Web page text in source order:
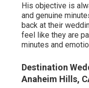
His objective is
and genuine
back at their
feel like they are
minutes and
Destination
Anaheim Hills,